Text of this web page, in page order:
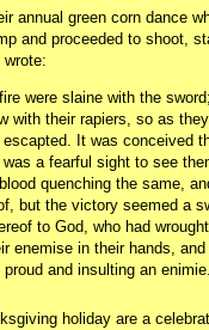
annual green corn dance
and proceeded to shoot,
were slaine with the
with their rapiers, so as
It was conceived
a fearful sight to see
quenching the same,
but the victory seemed a
to God, who had
enemise in their hands,
and insulting an
holiday are a